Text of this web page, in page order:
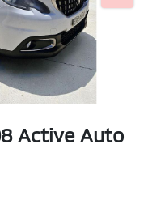
Active Auto